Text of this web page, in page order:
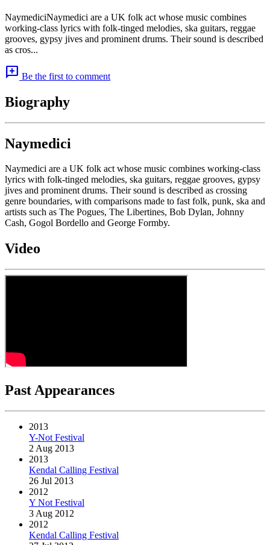
NaymediciNaymedici are a UK folk act whose music combines
working-class lyrics with folk-tinged melodies, ska guitars, reggae
grooves, gypsy jives and prominent drums. Their sound is described
as cros...
add_comment Be the first to comment
Biography
Naymedici
Naymedici are a UK folk act whose music combines working-class
lyrics with folk-tinged melodies, ska guitars, reggae grooves, gypsy
jives and prominent drums. Their sound is described as crossing
genre boundaries, with comparisons made to fast folk, punk, ska and
artists such as The Pogues, The Libertines, Bob Dylan, Johnny
Cash, Gogol Bordello and George Formby.
Video
Past Appearances
2013
Y-Not Festival
2 Aug 2013
2013
Kendal Calling Festival
26 Jul 2013
2012
Y Not Festival
3 Aug 2012
2012
Kendal Calling Festival